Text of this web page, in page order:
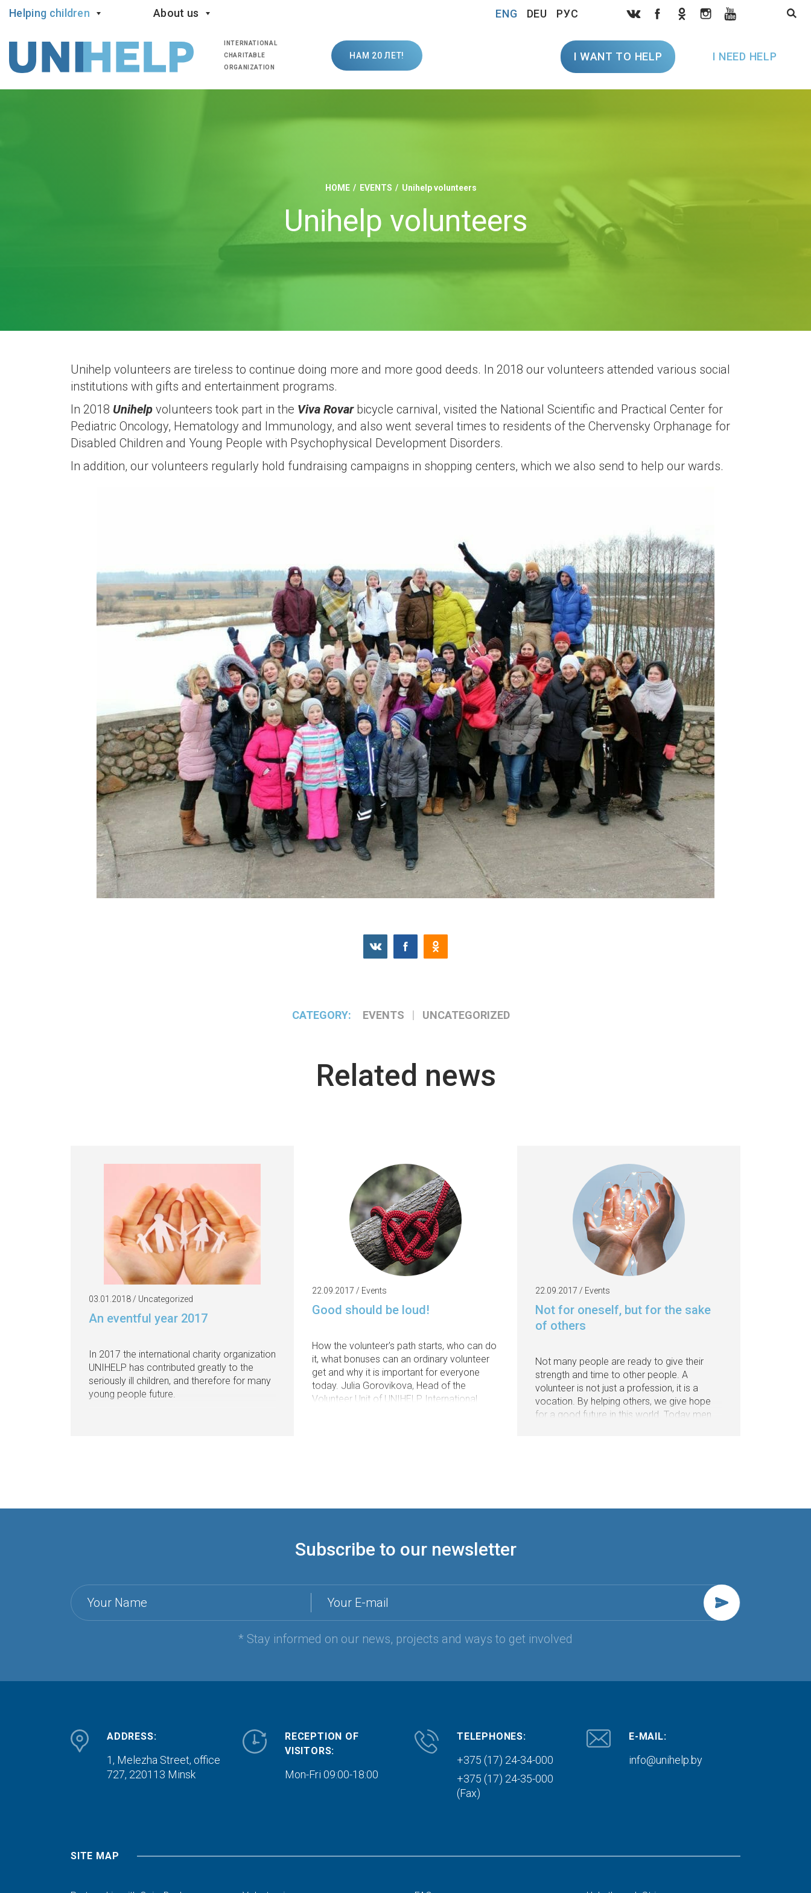
Helping children About us ENG DEU РУС
INTERNATIONAL
CHARITABLE
ORGANIZATION
НАМ 20 ЛЕТ! I WANT TO HELP I NEED HELP
HOME EVENTS Unihelp volunteers
Unihelp volunteers
Unihelp volunteers are tireless to continue doing more and more good deeds. In 2018 our volunteers attended various social
institutions with gifts and entertainment programs.
In 2018 Unihelp volunteers took part in the Viva Rovarbicycle carnival, visited the National Scientific and Practical Center for
Pediatric Oncology, Hematology and Immunology, and also went several times to residents of the Chervensky Orphanage for
Disabled Children and Young People with Psychophysical Development Disorders.
In addition, our volunteers regularly hold fundraising campaigns in shopping centers, which we also send to help our wards.
CATEGORY: EVENTS UNCATEGORIZED
Related news
03.01.2018 / Uncategorized
An eventful year 2017
In 2017 the international charity organization
UNIHELP has contributed greatly to the
seriously ill children, and therefore for many
young people future.
22.09.2017 / Events
Good should be loud!
How the volunteer's path starts, who can do
it, what bonuses can an ordinary volunteer
get and why it is important for everyone
today. Julia Gorovikova, Head of the
Volunteer Unit of UNIHELP International
22.09.2017 / Events
Not for oneself, but for the sake
of others
Not many people are ready to give their
strength and time to other people. A
volunteer is not just a profession, it is a
vocation. By helping others, we give hope
for a good future in this world. Today men
Subscribe to our newsletter
Your Name Your E-mail
* Stay informed on our news, projects and ways to get involved
ADDRESS:
1, Melezha Street, office
727, 220113 Minsk
RECEPTION OF
VISITORS:
Mon-Fri 09:00-18:00
TELEPHONES:
+375 (17) 24-34-000
+375 (17) 24-35-000
(Fax)
E-MAIL:
info@unihelp.by
SITE MAP